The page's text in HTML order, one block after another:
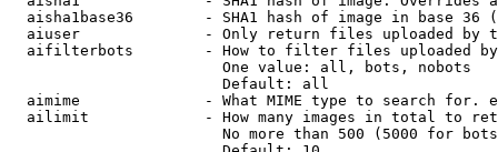
aisha1base36        - SHA1 hash of image in base 36
aiuser              - Only return files uploaded by
aifilterbots        - How to filter files uploaded
                        One value: all, bots, nobots
                        Default: all
aimime              - What MIME type to search for.
ailimit             - How many images in total to
No more than 500 (5000 for